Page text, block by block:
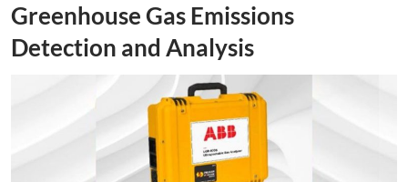
Greenhouse Gas Emissions
Detection and Analysis